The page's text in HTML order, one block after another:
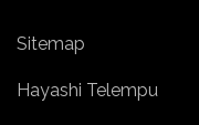
Sitemap
Hayashi Telempu